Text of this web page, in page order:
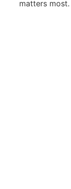
matters most.